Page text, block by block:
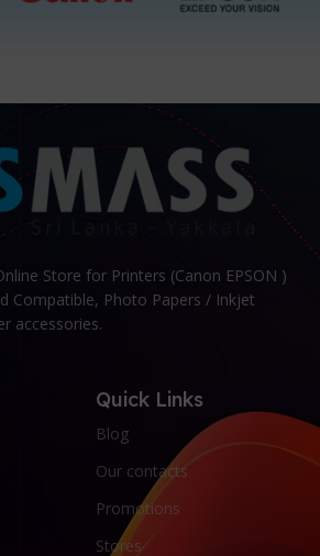
Store for Printers (Canon EPSON )
Compatible, Photo Papers / Inkjet
accessories.
Quick Links
Blog
Our contacts
Promotions
Stores